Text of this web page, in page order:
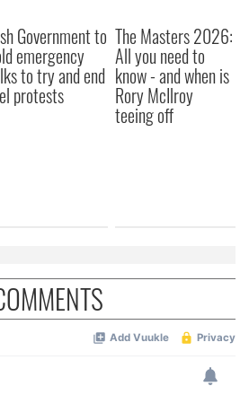
Government to
emergency
to try and end
protests
The Masters 2026:
All you need to
know - and when is
Rory McIlroy
teeing off